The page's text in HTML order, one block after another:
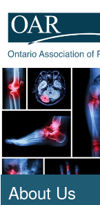
Ontario
Radiology Health
About Us